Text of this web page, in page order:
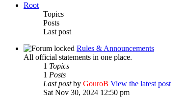
Root
Topics
Posts
Last post
Rules & Announcements
All official statements in one place.
1 Topics
1 Posts
Last postby GouroB View the latest post
Sat Nov 30, 2024 12:50 pm